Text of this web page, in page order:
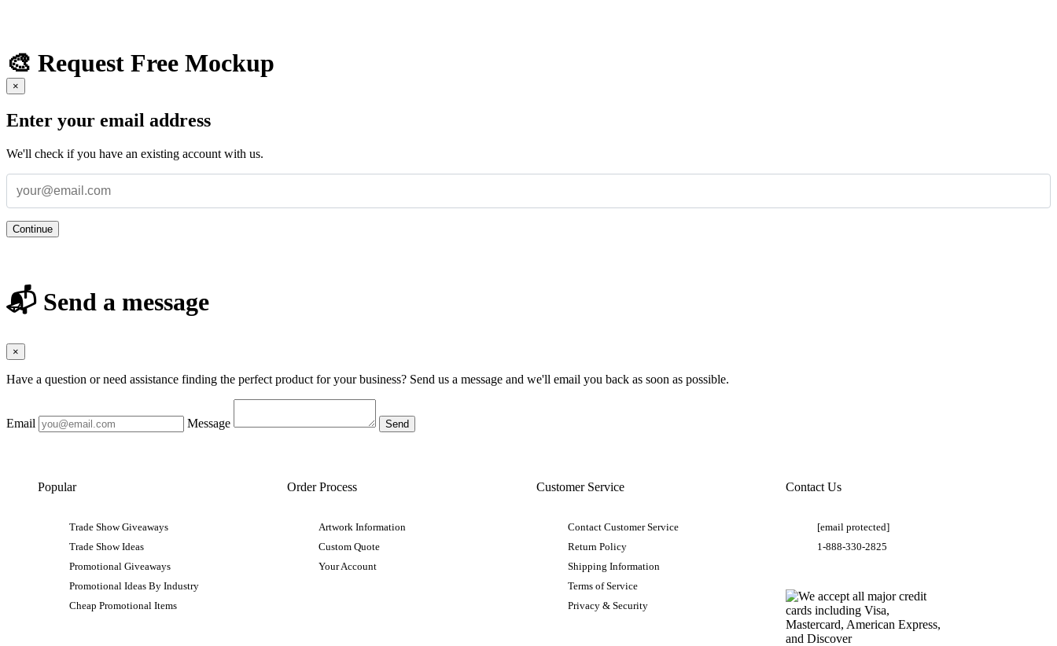
🎨 Request Free Mockup
×
Enter your email address
We'll check if you have an existing account with us.
Continue
📬 Send a message
×
Have a question or need assistance finding the perfect product for your business? Send us a message and we'll email you back as soon as possible.
Email Message
Popular
Trade Show Giveaways
Trade Show Ideas
Promotional Giveaways
Promotional Ideas By Industry
Cheap Promotional Items
Order Process
Artwork Information
Custom Quote
Your Account
Customer Service
Contact Customer Service
Return Policy
Shipping Information
Terms of Service
Privacy & Security
Contact Us
[email protected]
1-888-330-2825